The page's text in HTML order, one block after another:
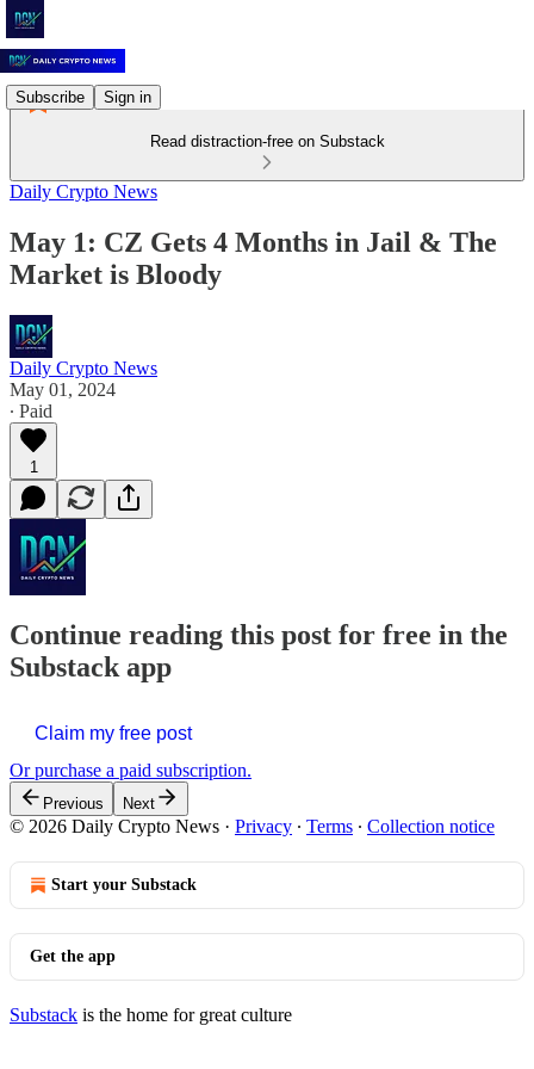
Subscribe Sign in
Read distraction-free on Substack
Daily Crypto News
May 1: CZ Gets 4 Months in Jail & The
Market is Bloody
Daily Crypto News
May 01, 2024
∙ Paid
1
Continue reading this post for free in the
Substack app
Claim my free post
Or purchase a paid subscription.
Previous Next
© 2026 Daily Crypto News · Privacy ∙ Terms ∙ Collection notice
Start your Substack
Get the app
Substack is the home for great culture